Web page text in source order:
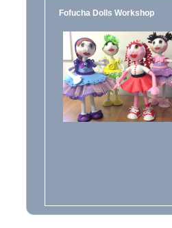
Fofucha Dolls Workshop